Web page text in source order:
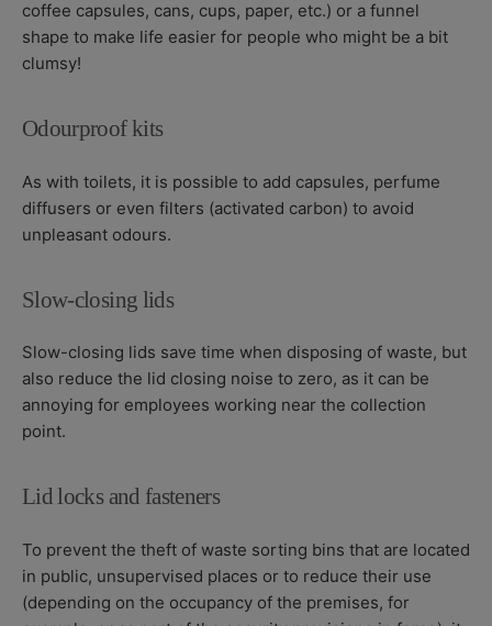
coffee capsules, cans, cups, paper, etc.) or a funnel
shape to make life easier for people who might be a bit
clumsy!
Odourproof kits
As with toilets, it is possible to add capsules, perfume
diffusers or even filters (activated carbon) to avoid
unpleasant odours.
Slow-closing lids
Slow-closing lids save time when disposing of waste, but
also reduce the lid closing noise to zero, as it can be
annoying for employees working near the collection
point.
Lid locks and fasteners
To prevent the theft of waste sorting bins that are located
in public, unsupervised places or to reduce their use
(depending on the occupancy of the premises, for